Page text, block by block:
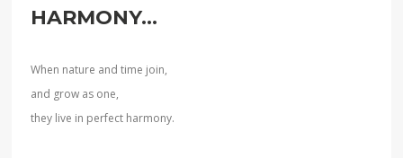
HARMONY...
When nature and time join,
and grow as one,
they live in perfect harmony.